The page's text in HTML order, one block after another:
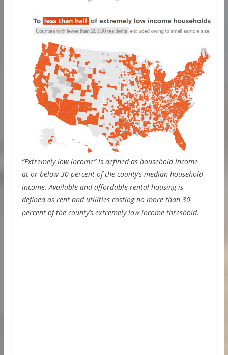
“Extremely low income” is defined as household income
at or below 30 percent of the county’s median household
income. Available and affordable rental housing is
defined as rent and utilities costing no more than 30
percent of the county’s extremely low income threshold.